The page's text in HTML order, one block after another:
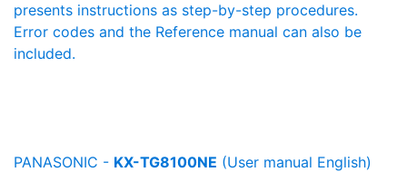
presents instructions as step-by-step procedures.
Error codes and the Reference manual can also be
included.
PANASONIC - KX-TG8100NE (User manual English)